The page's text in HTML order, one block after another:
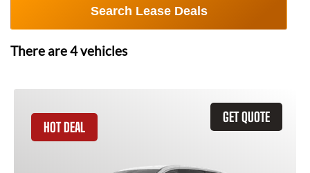
Search Lease Deals
There are4vehicles
GET QUOTE
HOT DEAL